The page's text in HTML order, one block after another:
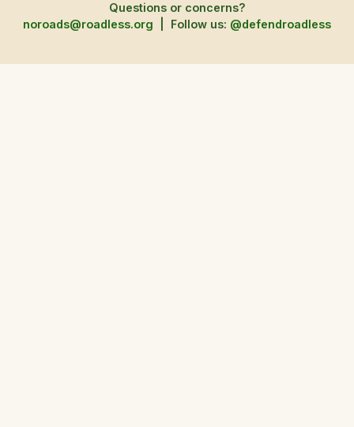
Questions or concerns?
noroads@roadless.org
Follow us: @defendroadless